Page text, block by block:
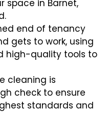
space in Barnet,
end of tenancy
gets to work, using
high-quality tools to
cleaning is
check to ensure
standards and